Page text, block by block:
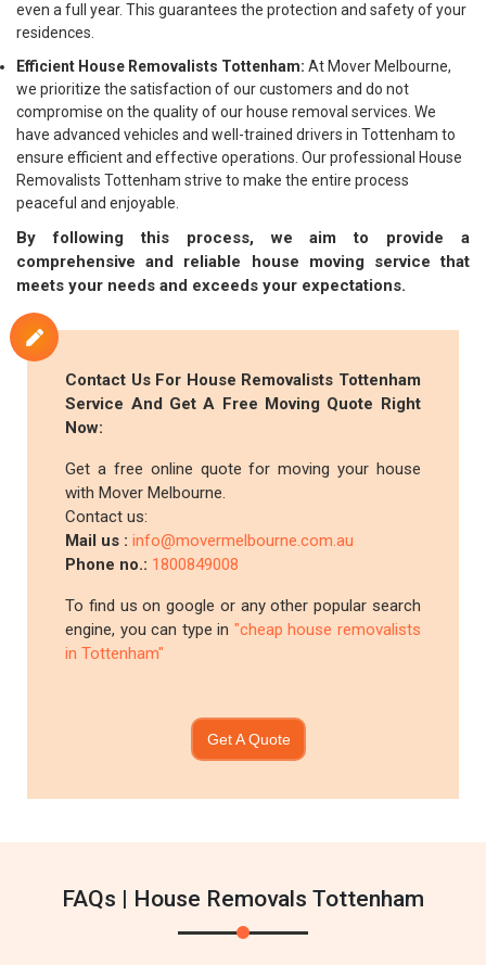
even a full year. This guarantees the protection and safety of your
residences.
Efficient House Removalists Tottenham: At Mover Melbourne,
we prioritize the satisfaction of our customers and do not
compromise on the quality of our house removal services. We
have advanced vehicles and well-trained drivers in Tottenham to
ensure efficient and effective operations. Our professional House
Removalists Tottenham strive to make the entire process
peaceful and enjoyable.
By following this process, we aim to provide a
comprehensive and reliable house moving service that
meets your needs and exceeds your expectations.
Contact Us For House Removalists Tottenham
Service And Get A Free Moving Quote Right
Now:
Get a free online quote for moving your house
with Mover Melbourne.
Contact us:
Mail us :info@movermelbourne.com.au
Phone no.: 1800849008
To find us on google or any other popular search
engine, you can type in "cheap house removalists
in Tottenham"
Get A Quote
FAQs | House Removals Tottenham